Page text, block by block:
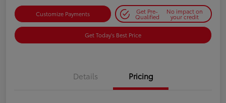
Customize Payments Get Pre-
Qualified
No impact on
your credit
Get Today's Best Price
Details Pricing